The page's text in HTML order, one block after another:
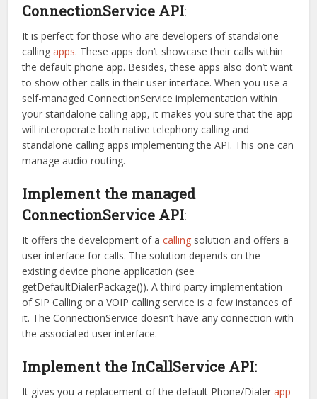
ConnectionService API:
It is perfect for those who are developers of standalone
callingapps. These apps don’t showcase their calls within
the default phone app. Besides, these apps also don’t want
to show other calls in their user interface. When you use a
self-managed ConnectionService implementation within
your standalone calling app, it makes you sure that the app
will interoperate both native telephony calling and
standalone calling apps implementing the API. This one can
manage audio routing.
Implement the managed
ConnectionService API:
It offers the development of acalling solution and offers a
user interface for calls. The solution depends on the
existing device phone application (see
getDefaultDialerPackage()). A third party implementation
of SIP Calling or a VOIP calling service is a few instances of
it. The ConnectionService doesn’t have any connection with
the associated user interface.
Implement the InCallService API:
It gives you a replacement of the default Phone/Dialerapp